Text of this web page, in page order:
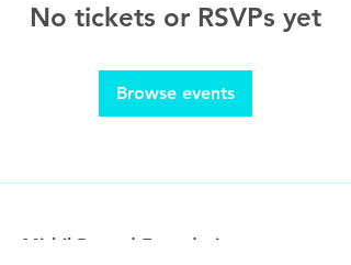
No tickets or RSVPs yet
Browse events
Mithil Prasad Foundation